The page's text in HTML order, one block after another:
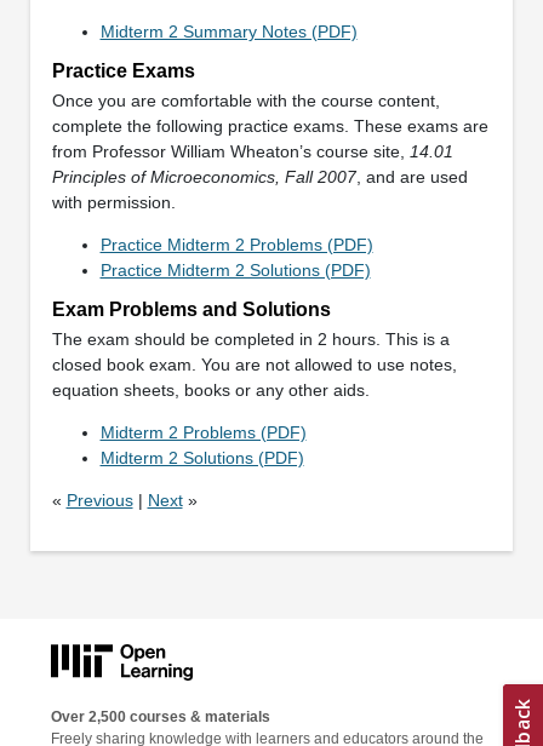
Midterm 2 Summary Notes (PDF)
Practice Exams
Once you are comfortable with the course content,
complete the following practice exams. These exams are
from Professor William Wheaton’s course site,
14.01
Principles of Microeconomics, Fall 2007, and are used
with permission.
Practice Midterm 2 Problems (PDF)
Practice Midterm 2 Solutions (PDF)
Exam Problems and Solutions
The exam should be completed in 2 hours. This is a
closed book exam. You are not allowed to use notes,
equation sheets, books or any other aids.
Midterm 2 Problems (PDF)
Midterm 2 Solutions (PDF)
« Previous| Next»
Over 2,500 courses & materials
Freely sharing knowledge with learners and educators around the